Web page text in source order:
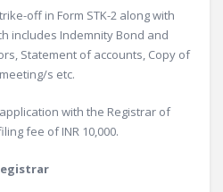
off in Form STK-2 along with
includes Indemnity Bond and
Statement of accounts, Copy of
s etc.
with the Registrar of
fee of INR 10,000.